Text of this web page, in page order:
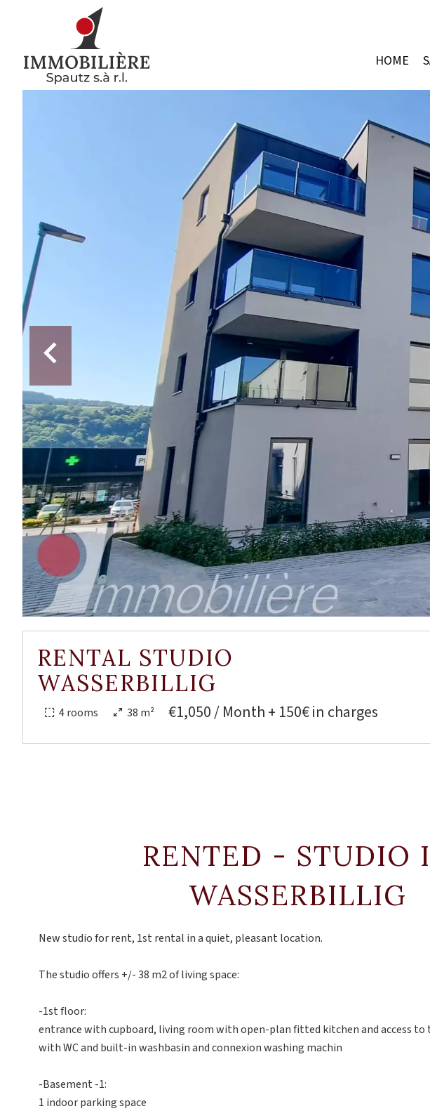
HOME
RENTAL STUDIO
WASSERBILLIG
4 rooms 38 m² €1,050 / Month + 150€ in charges
RENTED - STUDIO
WASSERBILLIG
New studio for rent, 1st rental in a quiet, pleasant location.
The studio offers +/- 38 m2 of living space:
-1st floor:
entrance with cupboard, living room with open-plan fitted kitchen and access
with WC and built-in washbasin and connexion washing machin
-Basement -1:
1 indoor parking space